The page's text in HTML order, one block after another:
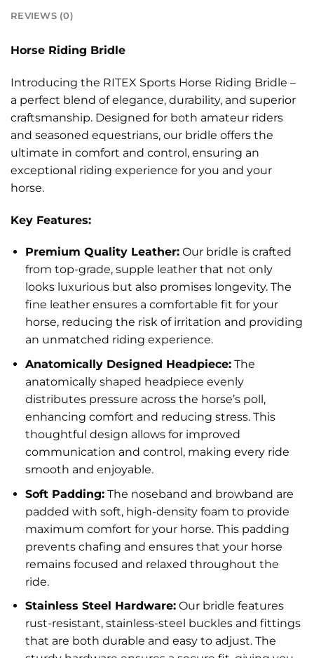
REVIEWS (0)
Horse Riding Bridle
Introducing the RITEX Sports Horse Riding Bridle –
a perfect blend of elegance, durability, and superior
craftsmanship. Designed for both amateur riders
and seasoned equestrians, our bridle offers the
ultimate in comfort and control, ensuring an
exceptional riding experience for you and your
horse.
Key Features:
Premium Quality Leather:Our bridle is crafted
from top-grade, supple leather that not only
looks luxurious but also promises longevity. The
fine leather ensures a comfortable fit for your
horse, reducing the risk of irritation and providing
an unmatched riding experience.
Anatomically Designed Headpiece:The
anatomically shaped headpiece evenly
distributes pressure across the horse’s poll,
enhancing comfort and reducing stress. This
thoughtful design allows for improved
communication and control, making every ride
smooth and enjoyable.
Soft Padding:The noseband and browband are
padded with soft, high-density foam to provide
maximum comfort for your horse. This padding
prevents chafing and ensures that your horse
remains focused and relaxed throughout the
ride.
Stainless Steel Hardware:Our bridle features
rust-resistant, stainless-steel buckles and fittings
that are both durable and easy to adjust. The